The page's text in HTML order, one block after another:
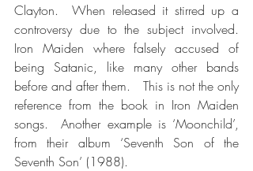
Clayton.  When released it stirred up a
controversy due to the subject involved.
Iron Maiden where falsely accused of
being Satanic, like many other bands
before and after them.   This is not the only
reference from the book in Iron Maiden
songs.  Another example is ‘Moonchild’,
from their album ‘Seventh Son of the
Seventh Son’ (1988).